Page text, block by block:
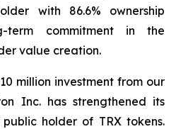
with 86.6% ownership
term commitment in the
value creation.
million investment from our
Inc. has strengthened its
holder of TRX tokens.